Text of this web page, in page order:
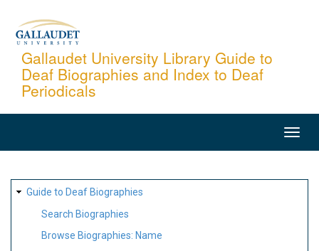
content
Gallaudet University Library Guide to
Deaf Biographies and Index to Deaf
Periodicals
SITE
MAP
Guide to Deaf Biographies
Search Biographies
Browse Biographies: Name